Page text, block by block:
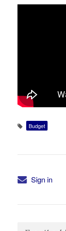
Budget
Sign in